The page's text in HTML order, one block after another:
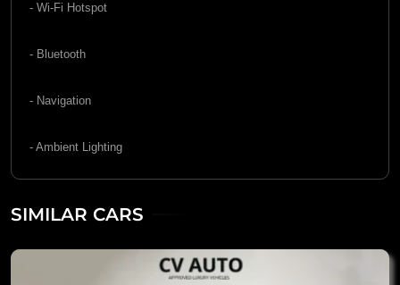
- Wi-Fi Hotspot
- Bluetooth
- Navigation
- Ambient Lighting
SIMILAR CARS